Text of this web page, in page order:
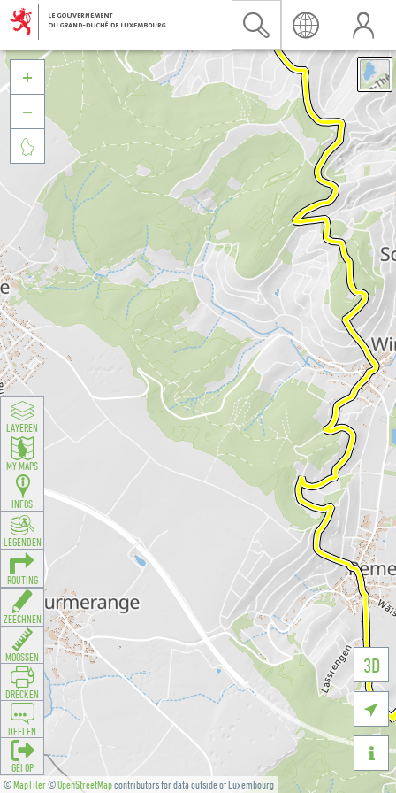
©MapTiler©OpenStreetMapcontributors for data outside of Luxembourg
3D





LAYEREN
MY MAPS
INFOS
LEGENDEN
ROUTING
ZEECHNEN
MOOSSEN
DRÉCKEN
DEELEN
GÉI OP